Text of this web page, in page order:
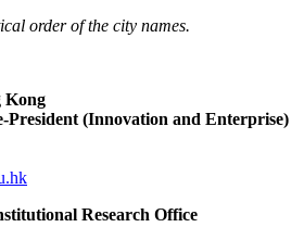
order of the city names.
Kong
President (Innovation and Enterprise)
Research Office